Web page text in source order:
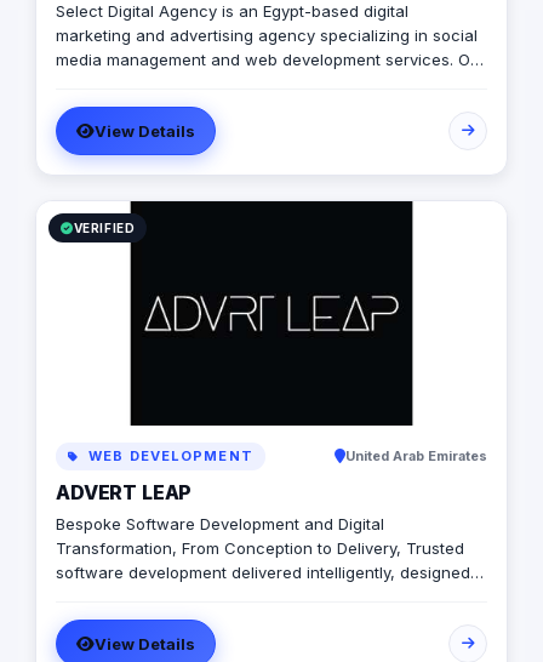
Select Digital Agency is an Egypt-based digital
marketing and advertising agency specializing in social
media management and web development services. Our
help businesses increase their online presence, build
brand awareness, and generate leads. Contact us to
learn more.
View Details
VERIFIED
WEB DEVELOPMENT United Arab Emirates
ADVERT LEAP
Bespoke Software Development and Digital
Transformation, From Conception to Delivery, Trusted
software development delivered intelligently, designed
way – from initial planning to delivery, and beyond. We
design, develop and deliver intelligent high-tech
View Details